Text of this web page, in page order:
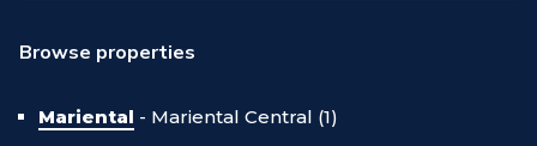
Browse properties
Mariental - Mariental Central (1)